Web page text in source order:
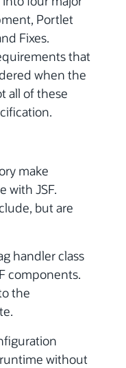
Portlet
Fixes.
that
when the
all of these
make
with JSF.
but are
handler class
components.
the
without